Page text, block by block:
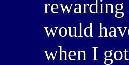
would
when I